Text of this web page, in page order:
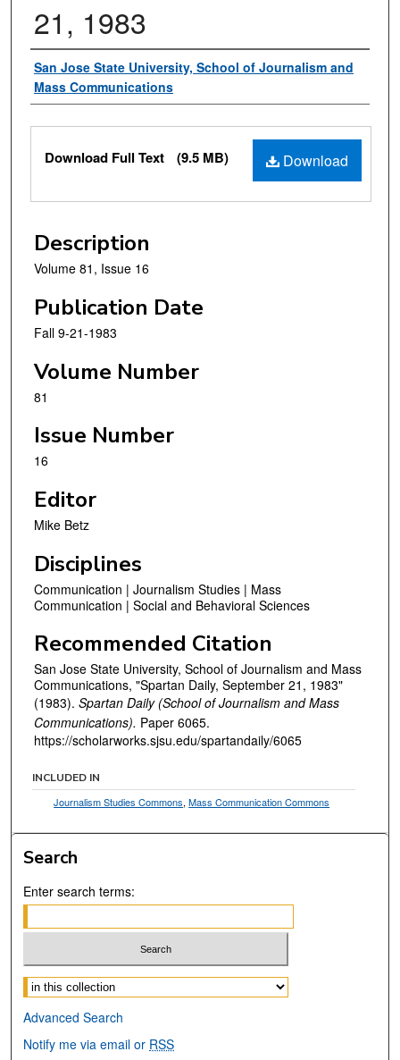
21, 1983
Authors
San Jose State University, School of Journalism and
Mass Communications
Files
Download
Download Full Text (9.5 MB)
Description
Volume 81, Issue 16
Publication Date
Fall 9-21-1983
Volume Number
81
Issue Number
16
Editor
Mike Betz
Disciplines
Communication | Journalism Studies | Mass
Communication | Social and Behavioral Sciences
Recommended Citation
San Jose State University, School of Journalism and Mass
Communications, "Spartan Daily, September 21, 1983"
(1983). Spartan Daily (School of Journalism and Mass
Communications). Paper 6065.
https://scholarworks.sjsu.edu/spartandaily/6065
INCLUDED IN
Journalism Studies Commons,Mass Communication Commons
Search
Enter search terms:
Select context to search:
Advanced Search
Notify me via email or RSS